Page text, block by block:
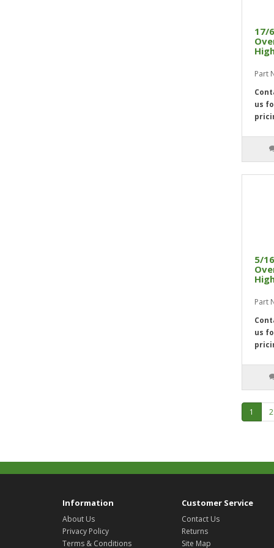
17/
Part
us
5/
Part
us
1 2
Information
About Us
Privacy Policy
Terms & Conditions
Customer Service
Contact Us
Returns
Site Map